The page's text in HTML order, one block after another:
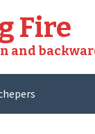
Fire
and